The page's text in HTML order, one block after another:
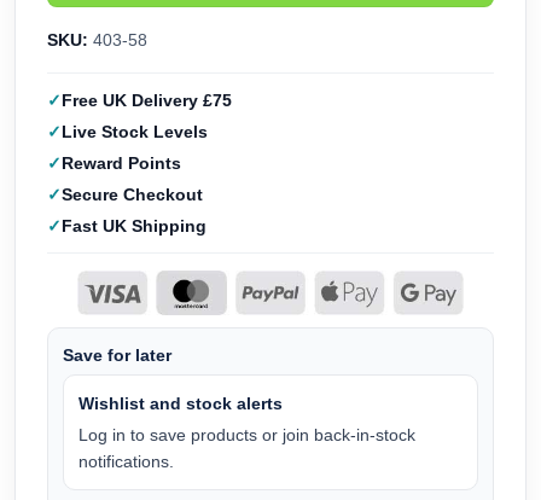
SKU: 403-58
Free UK Delivery £75
Live Stock Levels
Reward Points
Secure Checkout
Fast UK Shipping
Save for later
Wishlist and stock alerts
Log in to save products or join back-in-stock
notifications.